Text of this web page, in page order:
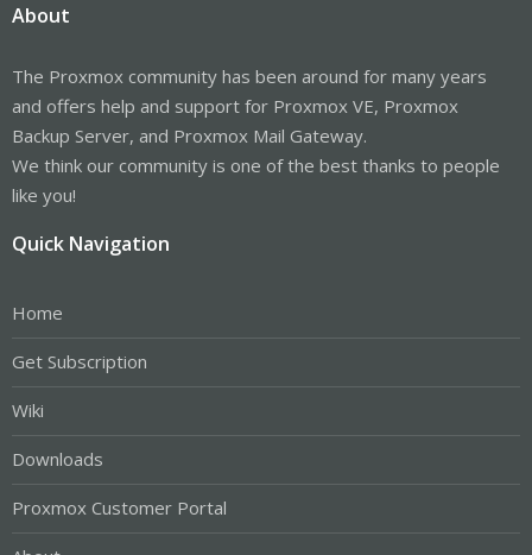
About
The Proxmox community has been around for many years
and offers help and support for Proxmox VE, Proxmox
Backup Server, and Proxmox Mail Gateway.
We think our community is one of the best thanks to people
like you!
Quick Navigation
Home
Get Subscription
Wiki
Downloads
Proxmox Customer Portal